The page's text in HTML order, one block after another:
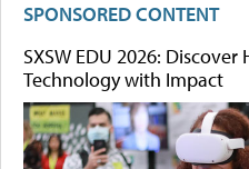
SPONSORED CONTENT
SXSW EDU 2026:
Technology with Impact